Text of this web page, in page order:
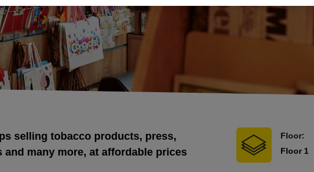
selling tobacco products, press,
many more, at affordable prices
Floor:
Floor 1